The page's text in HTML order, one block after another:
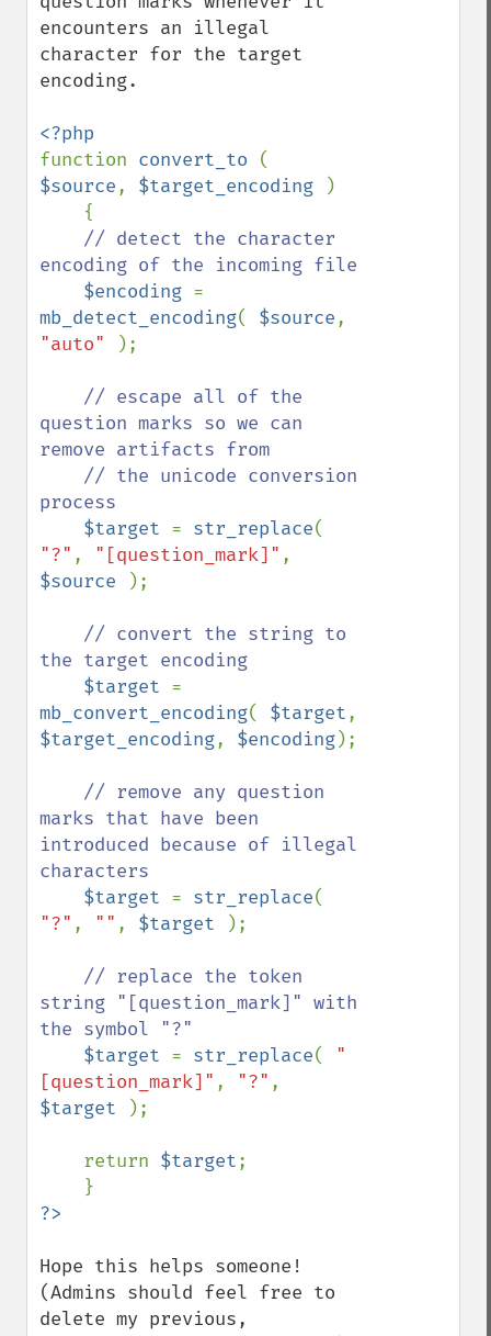
encounters an illegal
character for the target
encoding.
function convert_to
$source, $target_encoding
)
// detect the character
encoding of the incoming file
$encoding
mb_detect_encoding( $source
"auto"
);
// escape all of the
question marks so we can
remove artifacts from
process
$target = str_replace
"?" , "[question_mark]"
$source
);
// convert the string to
the target encoding
$target
mb_convert_encoding( $target
$target_encoding, $encoding);
// remove any question
marks that have been
introduced because of illegal
characters
$target = str_replace
"?" , "" , $target );
// replace the token
string "[question_mark]" with
the symbol "?"
$target = str_replace( "
[question_mark]" , "?"
$target
);
    return
$target;
Hope this helps someone!
(Admins should feel free to
delete my previous,